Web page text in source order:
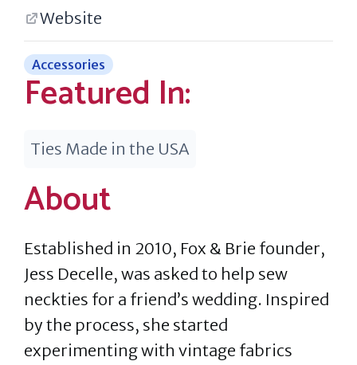
Website
Accessories
Featured In:
Ties Made in the USA
About
Established in 2010, Fox & Brie founder,
Jess Decelle, was asked to help sew
neckties for a friend’s wedding. Inspired
by the process, she started
experimenting with vintage fabrics